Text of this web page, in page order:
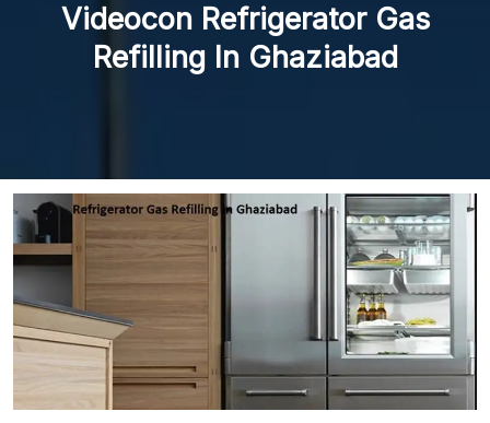
Videocon Refrigerator Gas
Refilling In Ghaziabad